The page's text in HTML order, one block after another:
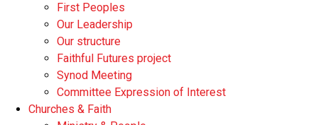
First Peoples
Our Leadership
Our structure
Faithful Futures project
Synod Meeting
Committee Expression of Interest
Churches & Faith